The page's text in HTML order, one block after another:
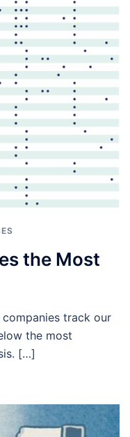
the Most
track our
the most
[…]